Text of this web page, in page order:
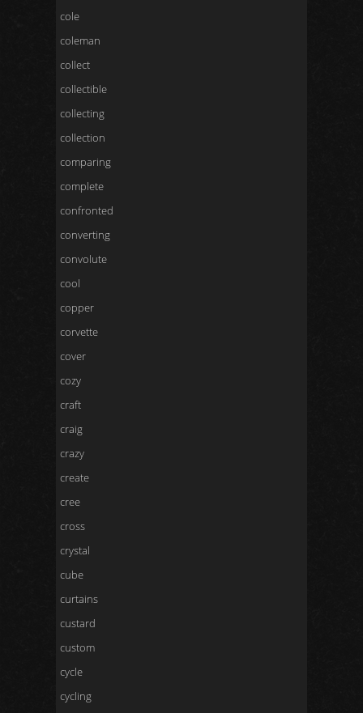
cole
coleman
collect
collectible
collecting
collection
comparing
complete
confronted
converting
convolute
cool
copper
corvette
cover
cozy
craft
craig
crazy
create
cree
cross
crystal
cube
curtains
custard
custom
cycle
cycling